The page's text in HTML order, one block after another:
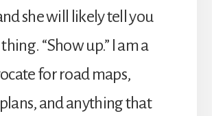
and she will likely tell you
“Show up.” I am a
for road maps,
and anything that